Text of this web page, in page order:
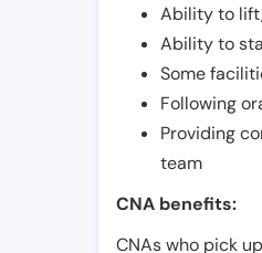
Ability to
Ability to
Some
Following
Providing
team
CNA benefits:
CNAs who pick